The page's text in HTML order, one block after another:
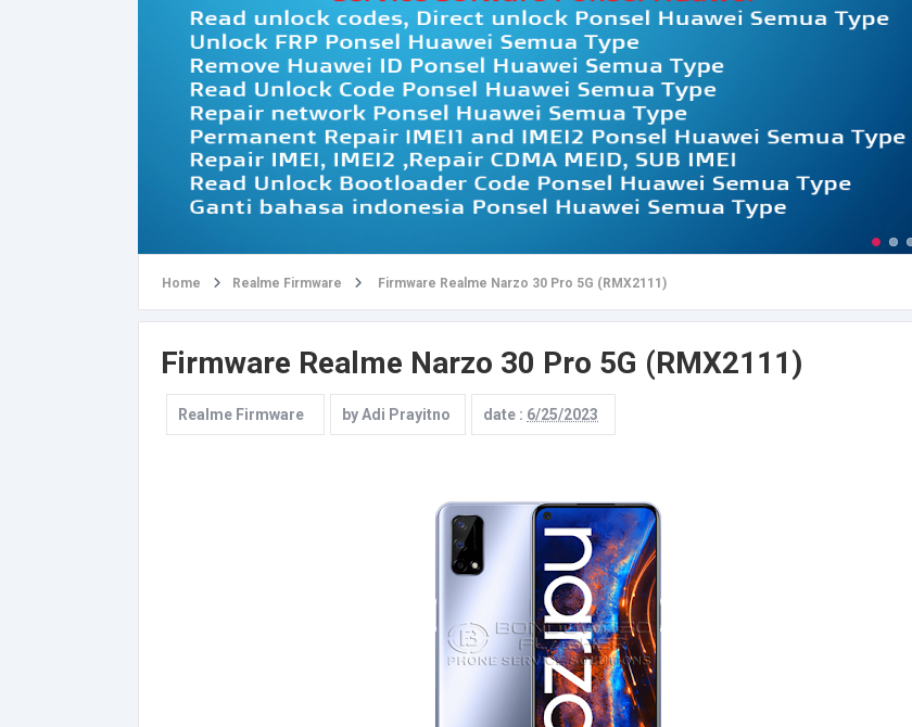
Home Realme Firmware Firmware Realme Narzo 30 Pro 5G (RMX2111)
Firmware Realme Narzo 30 Pro 5G (RMX2111)
Realme Firmware byAdi Prayitno date : 6/25/2023